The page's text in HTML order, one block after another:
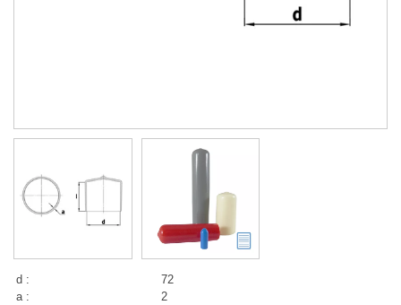
d :
72
a :
2